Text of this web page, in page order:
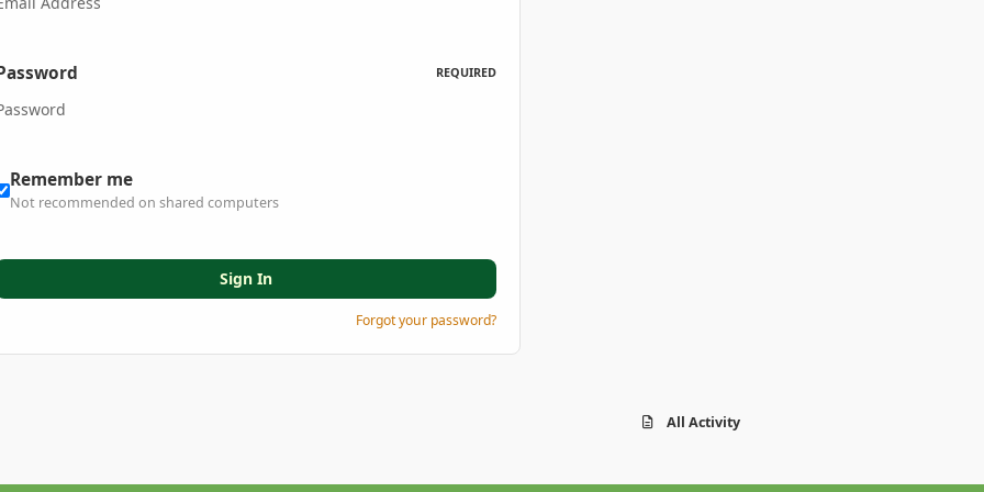
REQUIRED
Remember me
Not recommended on shared computers
Sign In
Forgot your password?
All Activity